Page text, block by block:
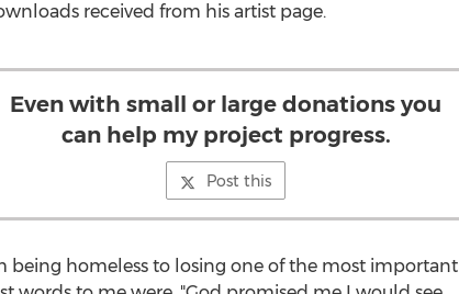
received from his artist page.
Even with small or large donations you
can help my project progress.
Post this
being homeless to losing one of the most important